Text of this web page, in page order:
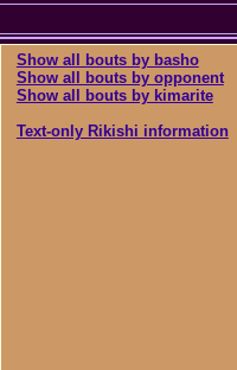
Show all bouts by basho
Show all bouts by opponent
Show all bouts by kimarite
Text-only Rikishi information